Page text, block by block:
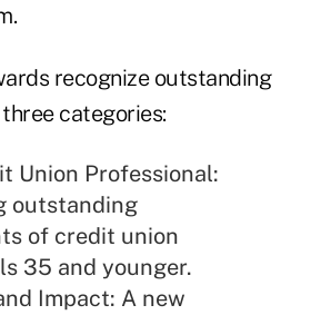
recognize outstanding
categories:
Union Professional:
outstanding
of credit union
35 and younger.
Impact: A new